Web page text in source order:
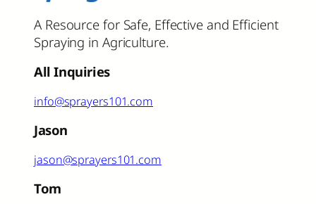
A Resource for Safe, Effective and Efficient
Spraying in Agriculture.
All Inquiries
info@sprayers101.com
Jason
jason@sprayers101.com
Tom